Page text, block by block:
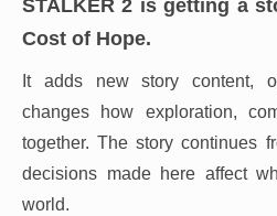
STALKER 2 is getting a
Cost of Hope.
It adds new story content,
changes how exploration,
together. The story continues
decisions made here affect
world.